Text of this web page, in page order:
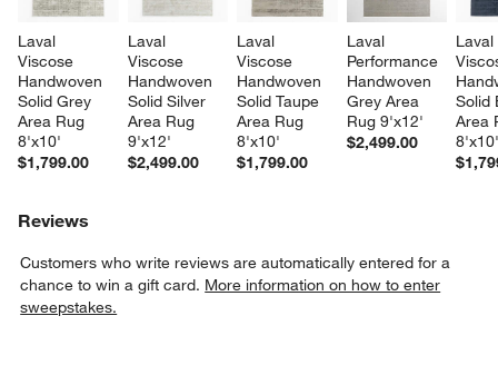
Laval
Viscose
Handwoven
Solid Grey
Area Rug
8'x10'
$1,799.00
Laval
Viscose
Handwoven
Solid Silver
Area Rug
9'x12'
$2,499.00
Laval
Viscose
Handwoven
Solid Taupe
Area Rug
8'x10'
$1,799.00
Laval
Performance
Handwoven
Grey Area
Rug 9'x12'
$2,499.00
Laval
Solid
Area
Reviews
Customers who write reviews are automatically entered for a
chance to win a gift card. More information on how to enter
sweepstakes.